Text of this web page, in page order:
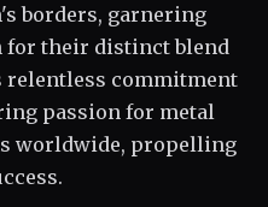
borders, garnering
their distinct blend
relentless commitment
passion for metal
worldwide, propelling